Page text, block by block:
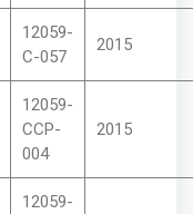
12059-
C-057
2015
12059-
CCP-
004
2015
12059-